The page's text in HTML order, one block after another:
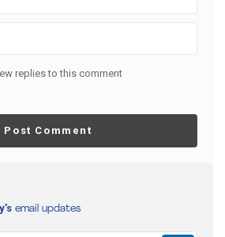
replies to this comment
Post Comment
email updates